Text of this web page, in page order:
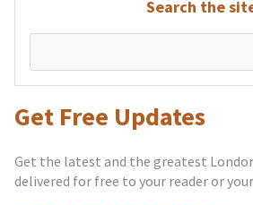
Search the
Get Free Updates
Get the latest and the greatest
delivered for free to your reader or